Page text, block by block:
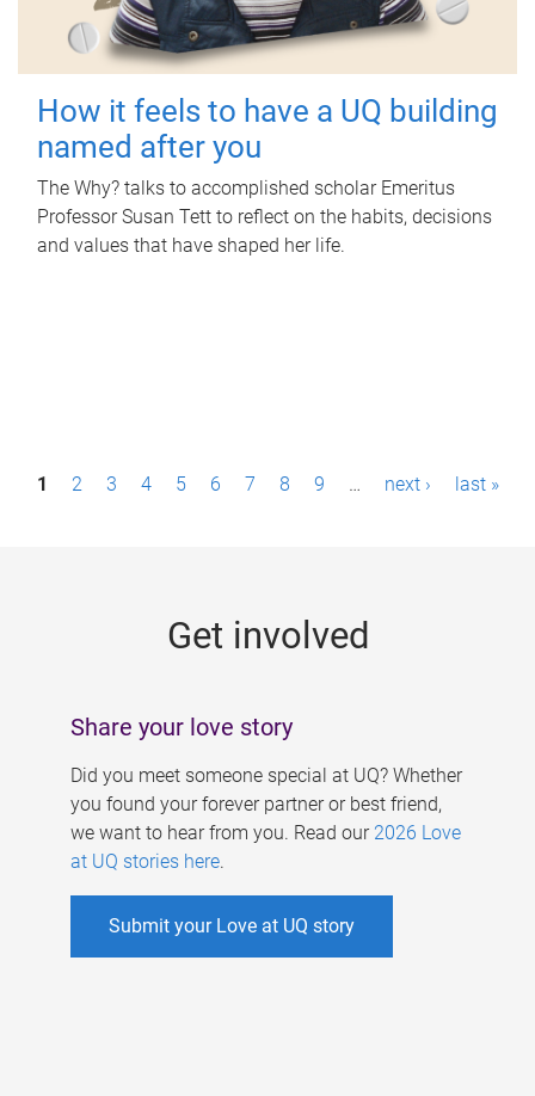
How it feels to have a UQ building
named after you
The Why? talks to accomplished scholar Emeritus
Professor Susan Tett to reflect on the habits, decisions
and values that have shaped her life.
P1 2 3 4 5 6 7 8 9 … next › last »
Get involved
Share your love story
Did you meet someone special at UQ? Whether
you found your forever partner or best friend,
we want to hear from you. Read our 2026 Love
at UQ stories here.
Submit your Love at UQ story